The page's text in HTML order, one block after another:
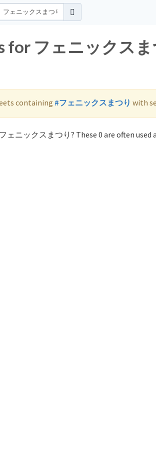
for フェニックス
containing #フェニックスまつり with
ェニックスまつり? These 0 are often